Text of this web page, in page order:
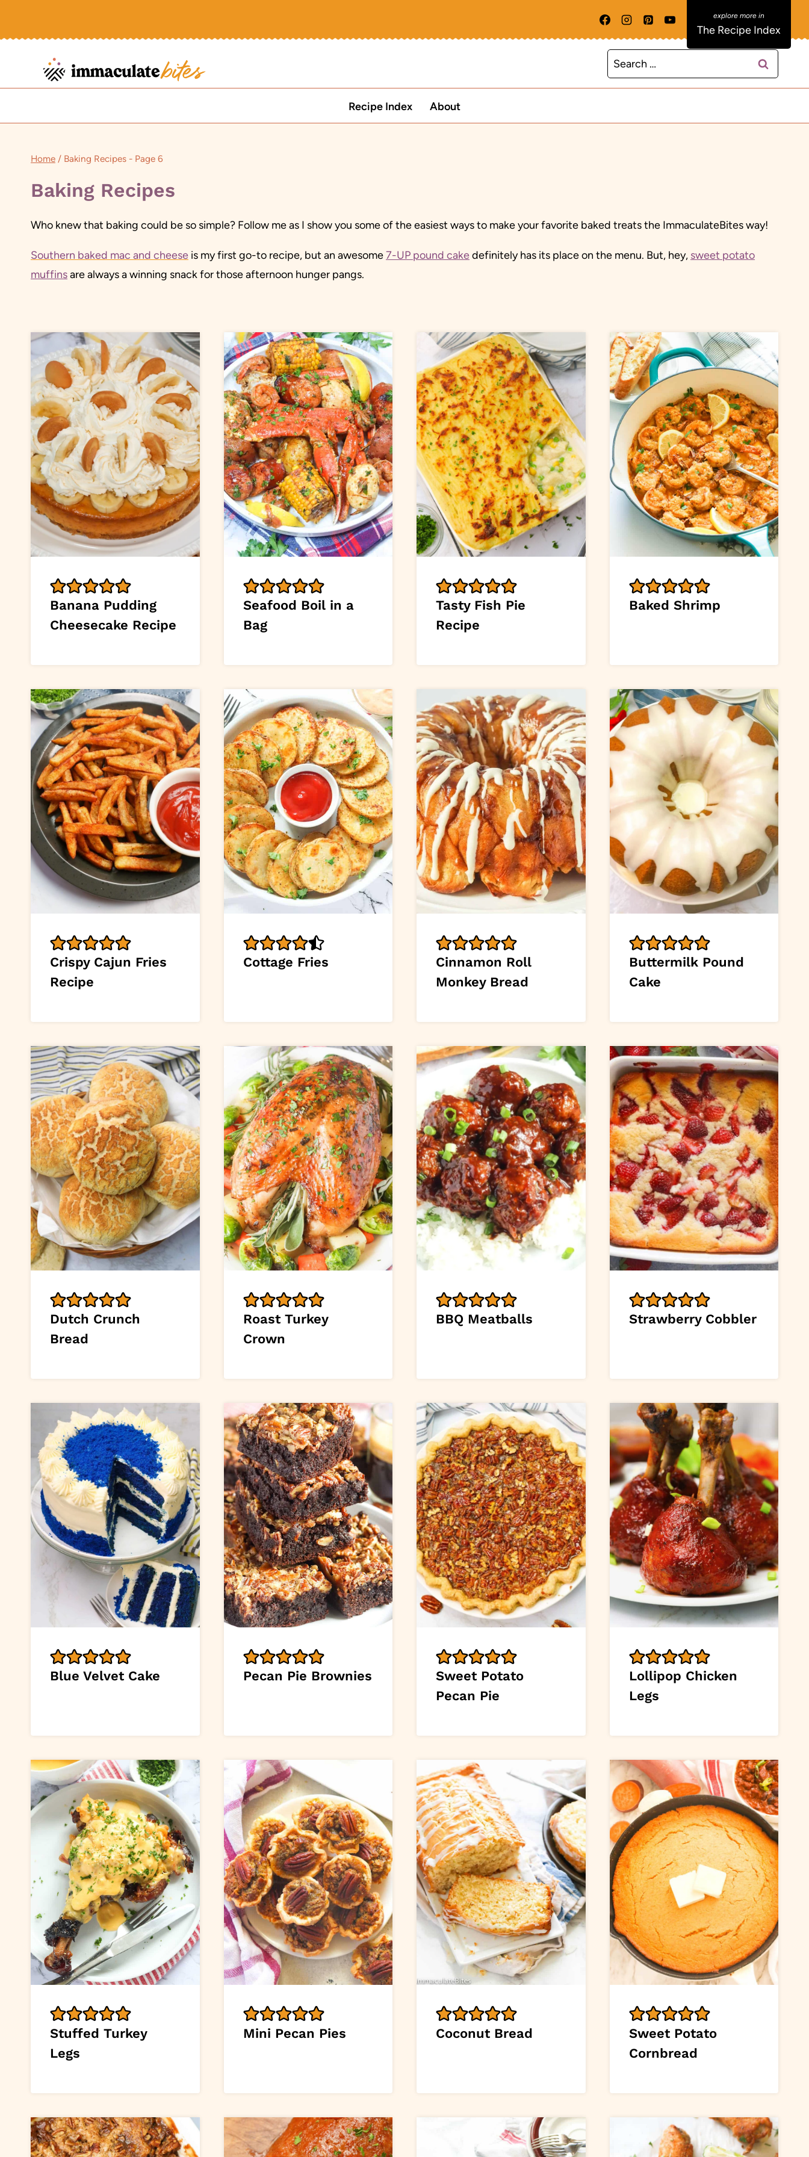
The Recipe Index
Search
for:
Recipe Index About
Home / Baking Recipes - Page 6
Baking Recipes
Who knew that baking could be so simple? Follow me as I show you some of the easiest ways to make your favorite baked treats the ImmaculateBites way!
Southern baked mac and cheese is my first go-to recipe, but an awesome7-UP pound cakedefinitely has its place on the menu. But, hey, sweet potato
muffinsare always a winning snack for those afternoon hunger pangs.
Banana Pudding
Cheesecake Recipe
Seafood Boil in a
Bag
Tasty Fish Pie
Recipe
Baked Shrimp
Crispy Cajun Fries
Recipe
Cottage Fries
Cinnamon Roll
Monkey Bread
Buttermilk Pound
Cake
Dutch Crunch
Bread
Roast Turkey
Crown
BBQ Meatballs Strawberry Cobbler
Blue Velvet Cake Pecan Pie Brownies
Sweet Potato
Pecan Pie
Lollipop Chicken
Legs
Stuffed Turkey
Legs
Mini Pecan Pies Coconut Bread
Sweet Potato
Cornbread